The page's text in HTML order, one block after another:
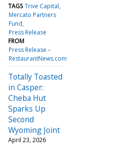
TAGS Trive Capital
Mercato Partners
Fund
Press Release
FROM
Press Release –
RestaurantNews.com
Totally Toasted
in Casper:
Cheba Hut
Sparks Up
Second
Wyoming Joint
April 23, 2026